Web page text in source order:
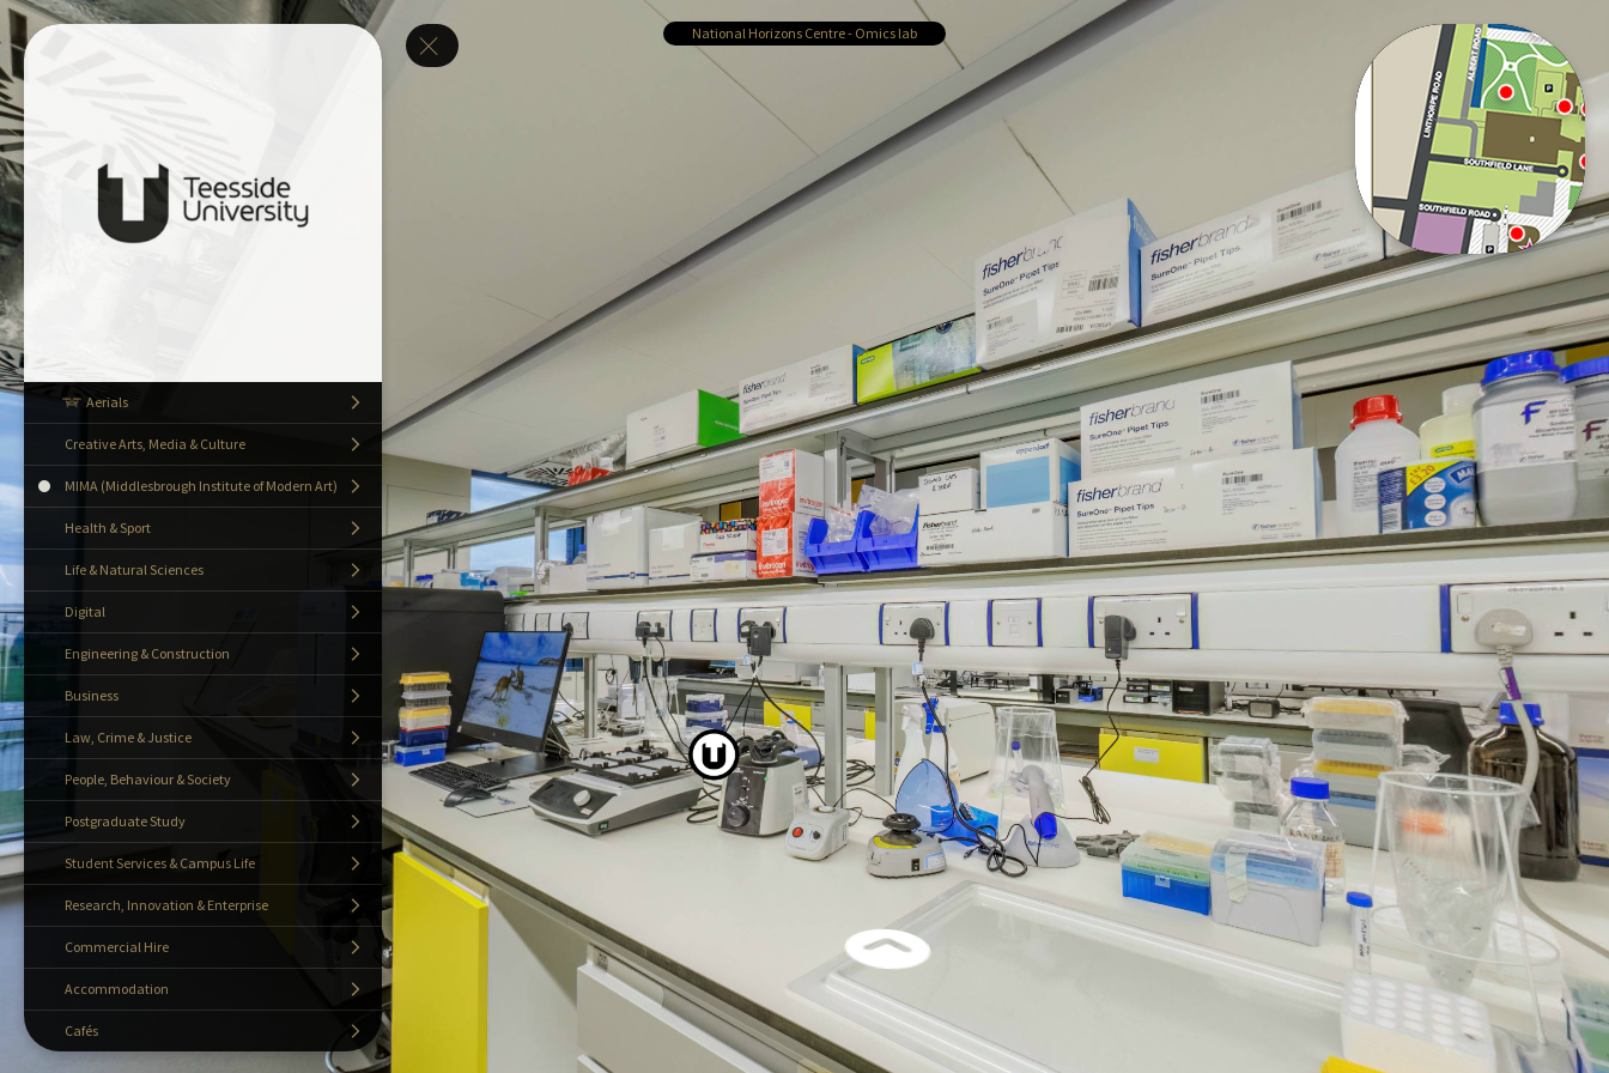
Aerials
Creative Arts, Media & Culture
MIMA (Middlesbrough Institute of Modern Art)
Health & Sport
Life & Natural Sciences
Digital
Engineering & Construction
Business
Law, Crime & Justice
People, Behaviour & Society
Postgraduate Study
Student Services & Campus Life
Research, Innovation & Enterprise
Commercial Hire
Accommodation
Cafés
National Horizons Centre - Omics lab